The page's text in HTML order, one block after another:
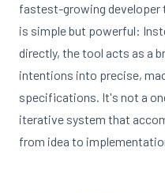
fastest-growing developer
is simple but powerful:
directly, the tool acts as a
intentions into precise,
specifications. It's not a
iterative system that
from idea to